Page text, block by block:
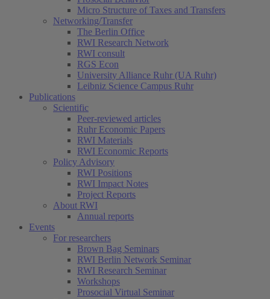
Micro Structure of Taxes and Transfers
Networking/Transfer
The Berlin Office
RWI Research Network
RWI consult
RGS Econ
University Alliance Ruhr (UA Ruhr)
Leibniz Science Campus Ruhr
Publications
Scientific
Peer-reviewed articles
Ruhr Economic Papers
RWI Materials
RWI Economic Reports
Policy Advisory
RWI Positions
RWI Impact Notes
Project Reports
About RWI
Annual reports
Events
For researchers
Brown Bag Seminars
RWI Berlin Network Seminar
RWI Research Seminar
Workshops
Prosocial Virtual Seminar